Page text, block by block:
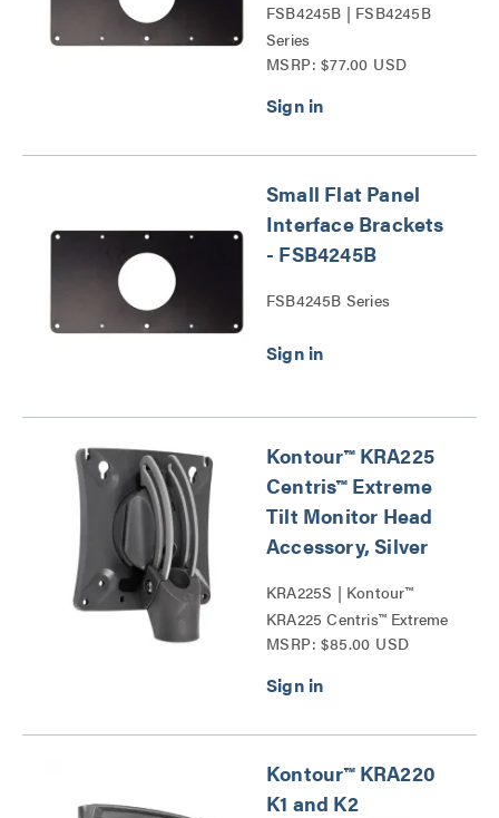
FSB4245B | FSB4245B
Series
MSRP: $77.00 USD
Small Flat Panel
Interface Brackets
- FSB4245B
FSB4245B Series
Kontour™ KRA225
Centris™ Extreme
Tilt Monitor Head
Accessory, Silver
KRA225S | Kontour™
KRA225 Centris™ Extreme
Tilt Monitor Head
MSRP: $85.00 USD
Kontour™ KRA220
K1 and K2